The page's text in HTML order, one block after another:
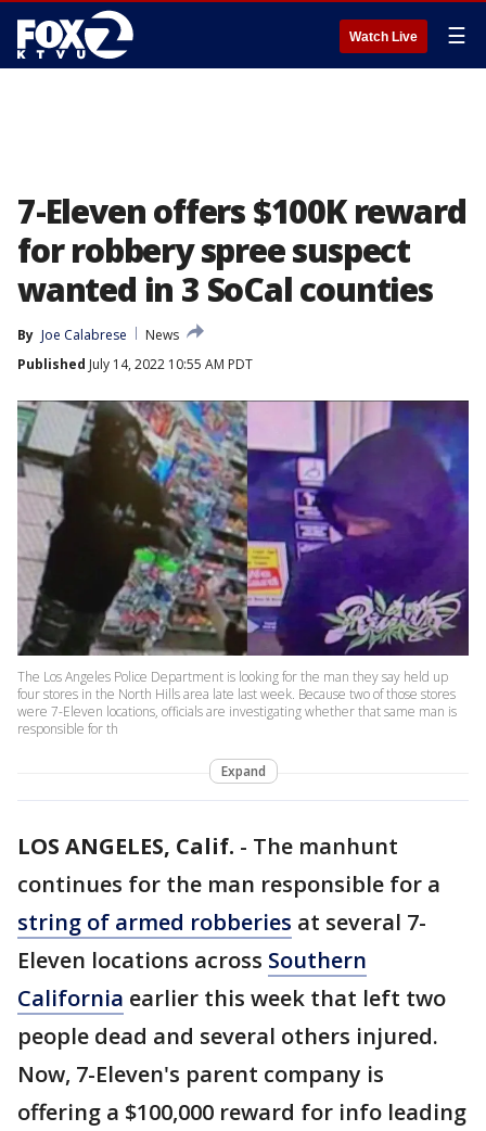
Watch Live ☰
7-Eleven offers $100K reward
for robbery spree suspect
wanted in 3 SoCal counties
By Joe Calabrese
News
Published July 14, 2022 10:55 AM PDT
The Los Angeles Police Department is looking for the man they say held up
four stores in the North Hills area late last week. Because two of those stores
were 7-Eleven locations, officials are investigating whether that same man is
responsible for th
Expand
LOS ANGELES, Calif. - The manhunt
continues for the man responsible for a
string of armed robberies at several 7-
Eleven locations across Southern
California earlier this week that left two
people dead and several others injured.
Now, 7-Eleven's parent company is
offering a $100,000 reward for info leading